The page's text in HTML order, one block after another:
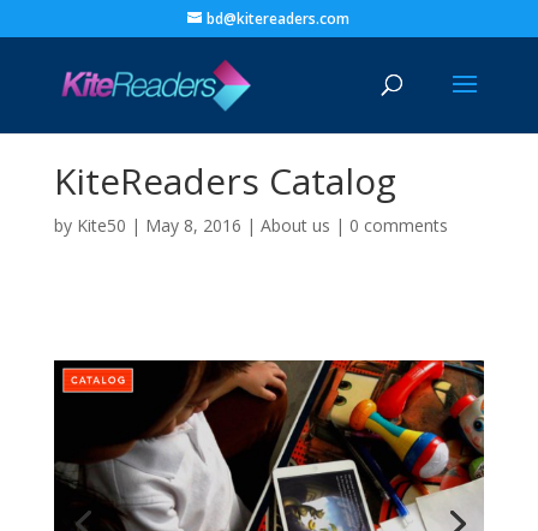
bd@kitereaders.com
KiteReaders Catalog
by Kite50 | May 8, 2016 | About us | 0 comments